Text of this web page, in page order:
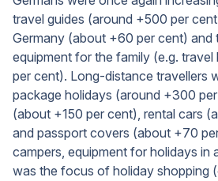
travel guides (around +500 per
Germany (about +60 per cent) and
equipment for the family (e.g.
per cent). Long-distance travellers
package holidays (around +300
(about +150 per cent), rental cars
and passport covers (about +70
campers, equipment for holidays in
was the focus of holiday shopping